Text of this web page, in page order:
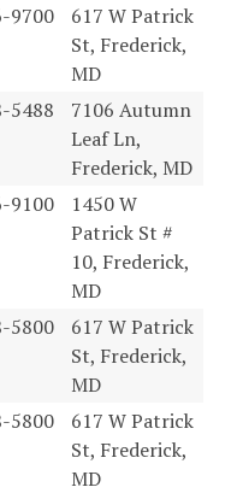
9700
617 W Patrick
St, Frederick,
MD
5488
7106 Autumn
Leaf Ln,
Frederick, MD
9100
1450 W
Patrick St #
10, Frederick,
MD
5800
617 W Patrick
St, Frederick,
MD
5800
617 W Patrick
St, Frederick,
MD